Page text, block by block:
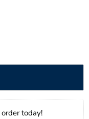
order today!